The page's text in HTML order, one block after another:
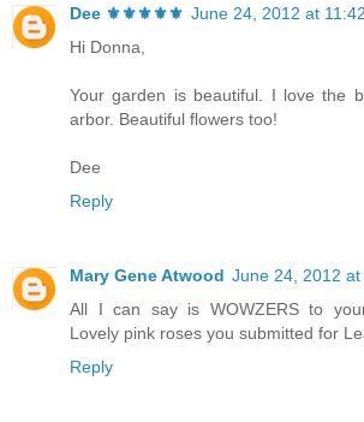
Dee ⚜️⚜️⚜️⚜️⚜️ June 24, 2012 at
Hi Donna,
Your garden is beautiful. I love the
arbor. Beautiful flowers too!
Dee
Reply
Mary Gene Atwood June 24, 2012 at
All I can say is WOWZERS to
Lovely pink roses you submitted for
Reply